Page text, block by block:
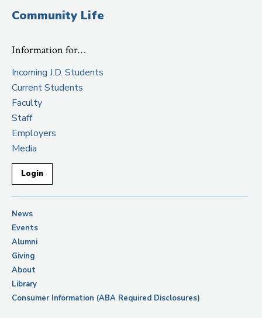
Community Life
Information for…
Incoming J.D. Students
Current Students
Faculty
Staff
Employers
Media
Login
News
Events
Alumni
Giving
About
Library
Consumer Information (ABA Required Disclosures)